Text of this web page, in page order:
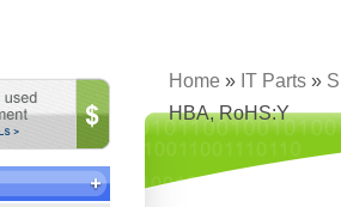
Home » IT Parts »
HBA, RoHS:Y